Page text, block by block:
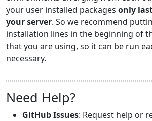
your user installed packages only
your server. So we recommend
installation lines in the beginning of
that you are using, so it can be run
necessary.
Need Help?
GitHub Issues: Request help or